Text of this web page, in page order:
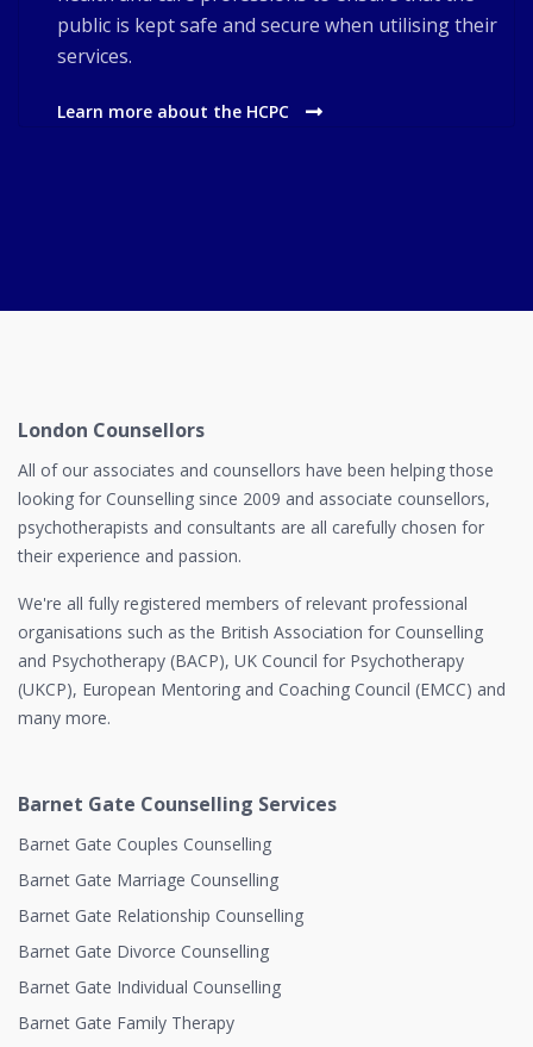
public is kept safe and secure when utilising their
services.
Learn more about the HCPC
London Counsellors
All of our associates and counsellors have been helping those
looking for Counselling since 2009 and associate counsellors,
psychotherapists and consultants are all carefully chosen for
their experience and passion.
We're all fully registered members of relevant professional
organisations such as the British Association for Counselling
and Psychotherapy (BACP), UK Council for Psychotherapy
(UKCP), European Mentoring and Coaching Council (EMCC) and
many more.
Barnet Gate Counselling Services
Barnet Gate Couples Counselling
Barnet Gate Marriage Counselling
Barnet Gate Relationship Counselling
Barnet Gate Divorce Counselling
Barnet Gate Individual Counselling
Barnet Gate Family Therapy